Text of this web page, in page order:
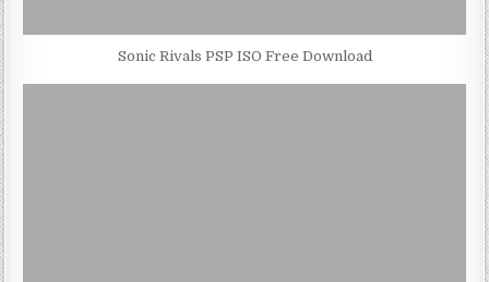
Sonic Rivals PSP ISO Free Download